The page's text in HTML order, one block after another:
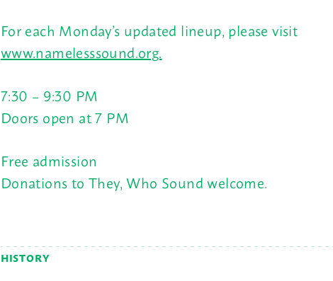
For each Monday’s updated lineup, please visit
www.namelesssound.org.
7:30 – 9:30 PM
Doors open at7 PM
Free admission
Donations to They, Who Sound welcome.
HISTORY